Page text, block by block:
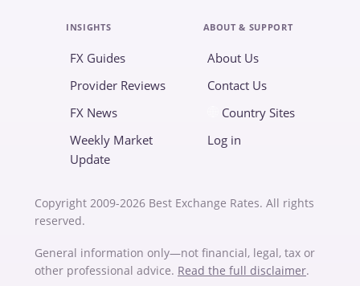
INSIGHTS
FX Guides
Provider Reviews
FX News
Weekly Market
Update
ABOUT & SUPPORT
About Us
Contact Us
Country Sites
Log in
Copyright 2009-2026 Best Exchange Rates. All rights
reserved.
General information only—not financial, legal, tax or
other professional advice. Read the full disclaimer.